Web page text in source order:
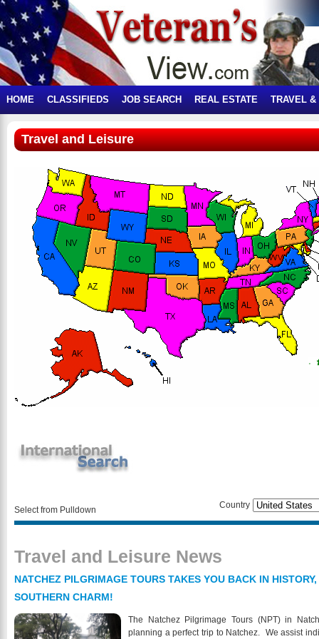
HOME CLASSIFIEDS JOB SEARCH REAL ESTATE TRAVEL &
Travel and Leisure
Select from Pulldown Country
Travel and Leisure News
NATCHEZ PILGRIMAGE TOURS TAKES YOU BACK IN
SOUTHERN CHARM!
The Natchez Pilgrimage Tours (NPT) in
planning a perfect trip to Natchez. We assist